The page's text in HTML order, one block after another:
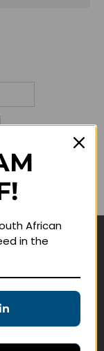
African
in the